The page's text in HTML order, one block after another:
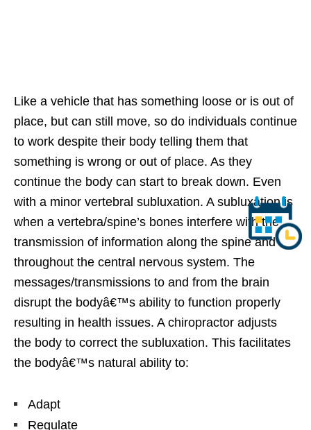
Like a vehicle that has something loose or is out of
place, but can still move, so do individuals continue
to work despite their body telling them that
something is wrong or out of place. As they
continue the body can start to break down. Even
with a minor vertebral subluxation. A subluxation is
when a vertebra/spine’s bones interfere with the
transmission of information along the spine and
throughout the central nervous system. The
messages/transmissions to and from the brain
disrupt the bodyâ€™s ability to function properly
resulting in health issues. A chiropractor adjusts
the body to correct the subluxation. This facilitates
the bodyâ€™s natural ability to:
Adapt
Regulate